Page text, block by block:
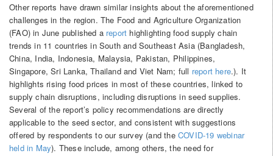
Other reports have drawn similar insights about the aforementioned
challenges in the region. The Food and Agriculture Organization
(FAO) in June published a report highlighting food supply chain
trends in 11 countries in South and Southeast Asia (Bangladesh,
China, India, Indonesia, Malaysia, Pakistan, Philippines,
Singapore, Sri Lanka, Thailand and Viet Nam; full report here.). It
highlights rising food prices in most of these countries, linked to
supply chain disruptions, including disruptions in seed supplies.
Several of the report’s policy recommendations are directly
applicable to the seed sector, and consistent with suggestions
offered by respondents to our survey (and the COVID-19 webinar
held in May). These include, among others, the need for